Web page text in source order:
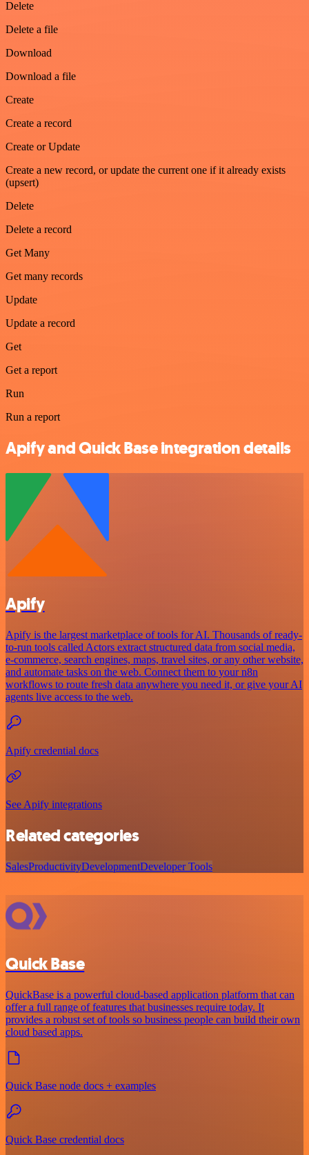
Delete
Delete a file
Download
Download a file
Create
Create a record
Create or Update
Create a new record, or update the current one if it already exists
(upsert)
Delete
Delete a record
Get Many
Get many records
Update
Update a record
Get
Get a report
Run
Run a report
Apify and Quick Base integration details
Apify
Apify is the largest marketplace of tools for AI. Thousands of ready-
to-run tools called Actors extract structured data from social media,
e-commerce, search engines, maps, travel sites, or any other website,
and automate tasks on the web. Connect them to your n8n
workflows to route fresh data anywhere you need it, or give your AI
agents live access to the web.
Apify credential docs
See Apify integrations
Related categories
SalesProductivityDevelopmentDeveloper Tools
Quick Base
QuickBase is a powerful cloud-based application platform that can
offer a full range of features that businesses require today. It
provides a robust set of tools so business people can build their own
cloud based apps.
Quick Base node docs + examples
Quick Base credential docs